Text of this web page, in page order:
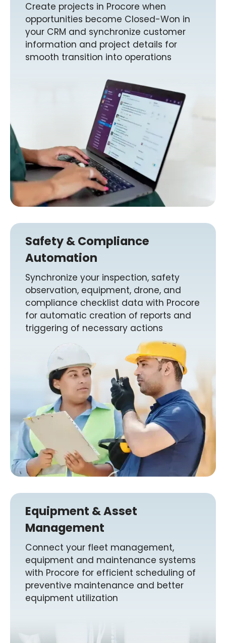
Create projects in Procore when
opportunities become Closed-Won in
your CRM and synchronize customer
information and project details for
smooth transition into operations
Safety & Compliance
Automation
Synchronize your inspection, safety
observation, equipment, drone, and
compliance checklist data with Procore
for automatic creation of reports and
triggering of necessary actions
Equipment & Asset
Management
Connect your fleet management,
equipment and maintenance systems
with Procore for efficient scheduling of
preventive maintenance and better
equipment utilization